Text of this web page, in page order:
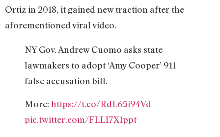
Ortiz in 2018, it gained new traction after the
aforementioned viral video.
NY Gov. Andrew Cuomo asks state
lawmakers to adopt ‘Amy Cooper’ 911
false accusation bill.
More: https://t.co/RdL65i94Vd
pic.twitter.com/FLLI7X1ppt